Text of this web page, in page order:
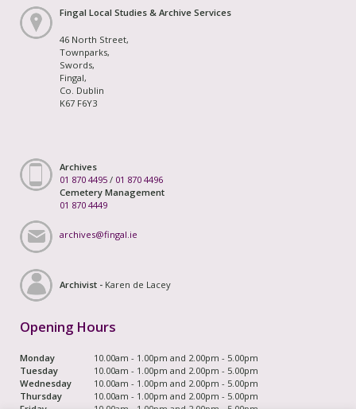
Fingal Local Studies & Archive Services
46 North Street,
Townparks,
Swords,
Fingal,
Co. Dublin
K67 F6Y3
Archives
01 870 4495 / 01 870 4496
Cemetery Management
01 870 4449
archives@fingal.ie
Archivist - Karen de Lacey
Opening Hours
Monday
10.00am - 1.00pm and 2.00pm - 5.00pm
Tuesday
10.00am - 1.00pm and 2.00pm - 5.00pm
Wednesday
10.00am - 1.00pm and 2.00pm - 5.00pm
Thursday
10.00am - 1.00pm and 2.00pm - 5.00pm